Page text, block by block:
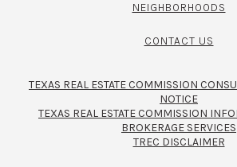
NEIGHBORHOODS
CONTACT US
TEXAS REAL ESTATE COMMISSION
NOTICE
TEXAS REAL ESTATE COMMISSION
BROKERAGE SERVICES​​​​​
TREC DISCLAIMER